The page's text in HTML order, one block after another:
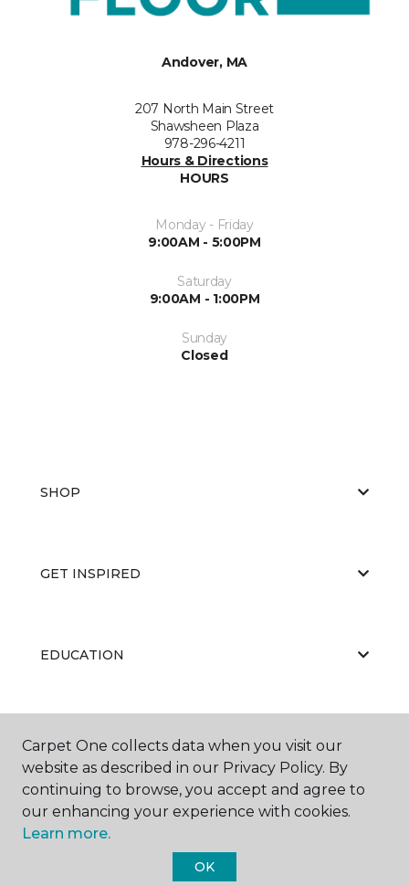
Andover, MA
207 North Main Street
Shawsheen Plaza
978-296-4211
Hours & Directions
HOURS
Monday - Friday
9:00AM - 5:00PM
Saturday
9:00AM - 1:00PM
Sunday
Closed
SHOP
GET INSPIRED
EDUCATION
ABOUT US
Carpet One Floor & Home.
Carpet One collects data when you visit our
website as described in our Privacy Policy. By
continuing to browse, you accept and agree to
our enhancing your experience with cookies.
Learn more.
OK